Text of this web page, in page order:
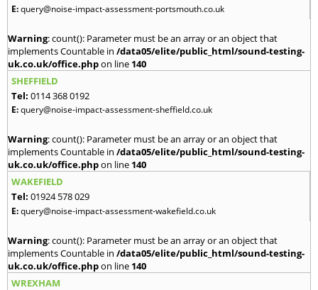
E:query@noise-impact-assessment-portsmouth.co.uk
Warning: count(): Parameter must be an array or an object that
implements Countable in /data05/elite/public_html/sound-testing-
uk.co.uk/office.phpon line 140
SHEFFIELD
Tel: 0114 368 0192
E:query@noise-impact-assessment-sheffield.co.uk
Warning: count(): Parameter must be an array or an object that
implements Countable in /data05/elite/public_html/sound-testing-
uk.co.uk/office.phpon line 140
WAKEFIELD
Tel: 01924 578 029
E:query@noise-impact-assessment-wakefield.co.uk
Warning: count(): Parameter must be an array or an object that
implements Countable in /data05/elite/public_html/sound-testing-
uk.co.uk/office.phpon line 140
WREXHAM